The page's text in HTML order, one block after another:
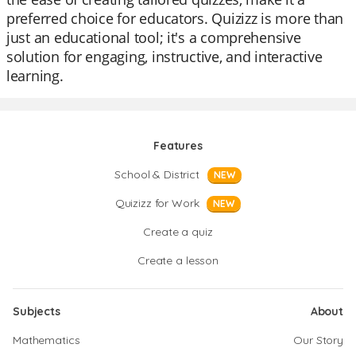
preferred choice for educators. Quizizz is more than
just an educational tool; it's a comprehensive
solution for engaging, instructive, and interactive
learning.
Features
School & District
NEW
Quizizz for Work NEW
Create a quiz
Create a lesson
Subjects
Mathematics
About
Our Story